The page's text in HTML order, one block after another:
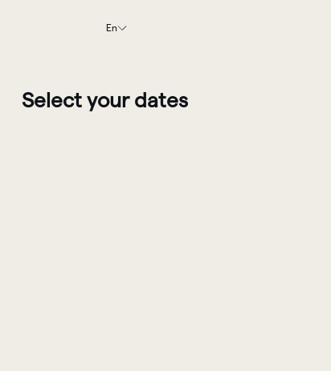
En
Select your dates